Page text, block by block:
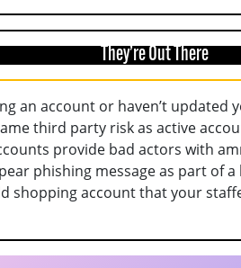
They’re Out There
an account or haven’t
third party risk as active
provide bad actors with
phishing message as part of
shopping account that your